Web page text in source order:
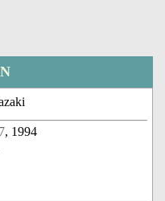
, 1994